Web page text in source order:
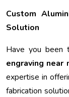
Custom
Solution
Have you been
engraving near
expertise in
fabrication